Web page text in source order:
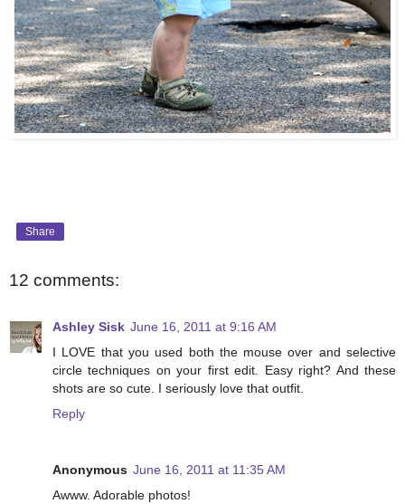
Share
12 comments:
Ashley Sisk June 16, 2011 at 9:16 AM
I LOVE that you used both the mouse over and selective
circle techniques on your first edit. Easy right? And these
shots are so cute. I seriously love that outfit.
Reply
Anonymous June 16, 2011 at 11:35 AM
Awww. Adorable photos!